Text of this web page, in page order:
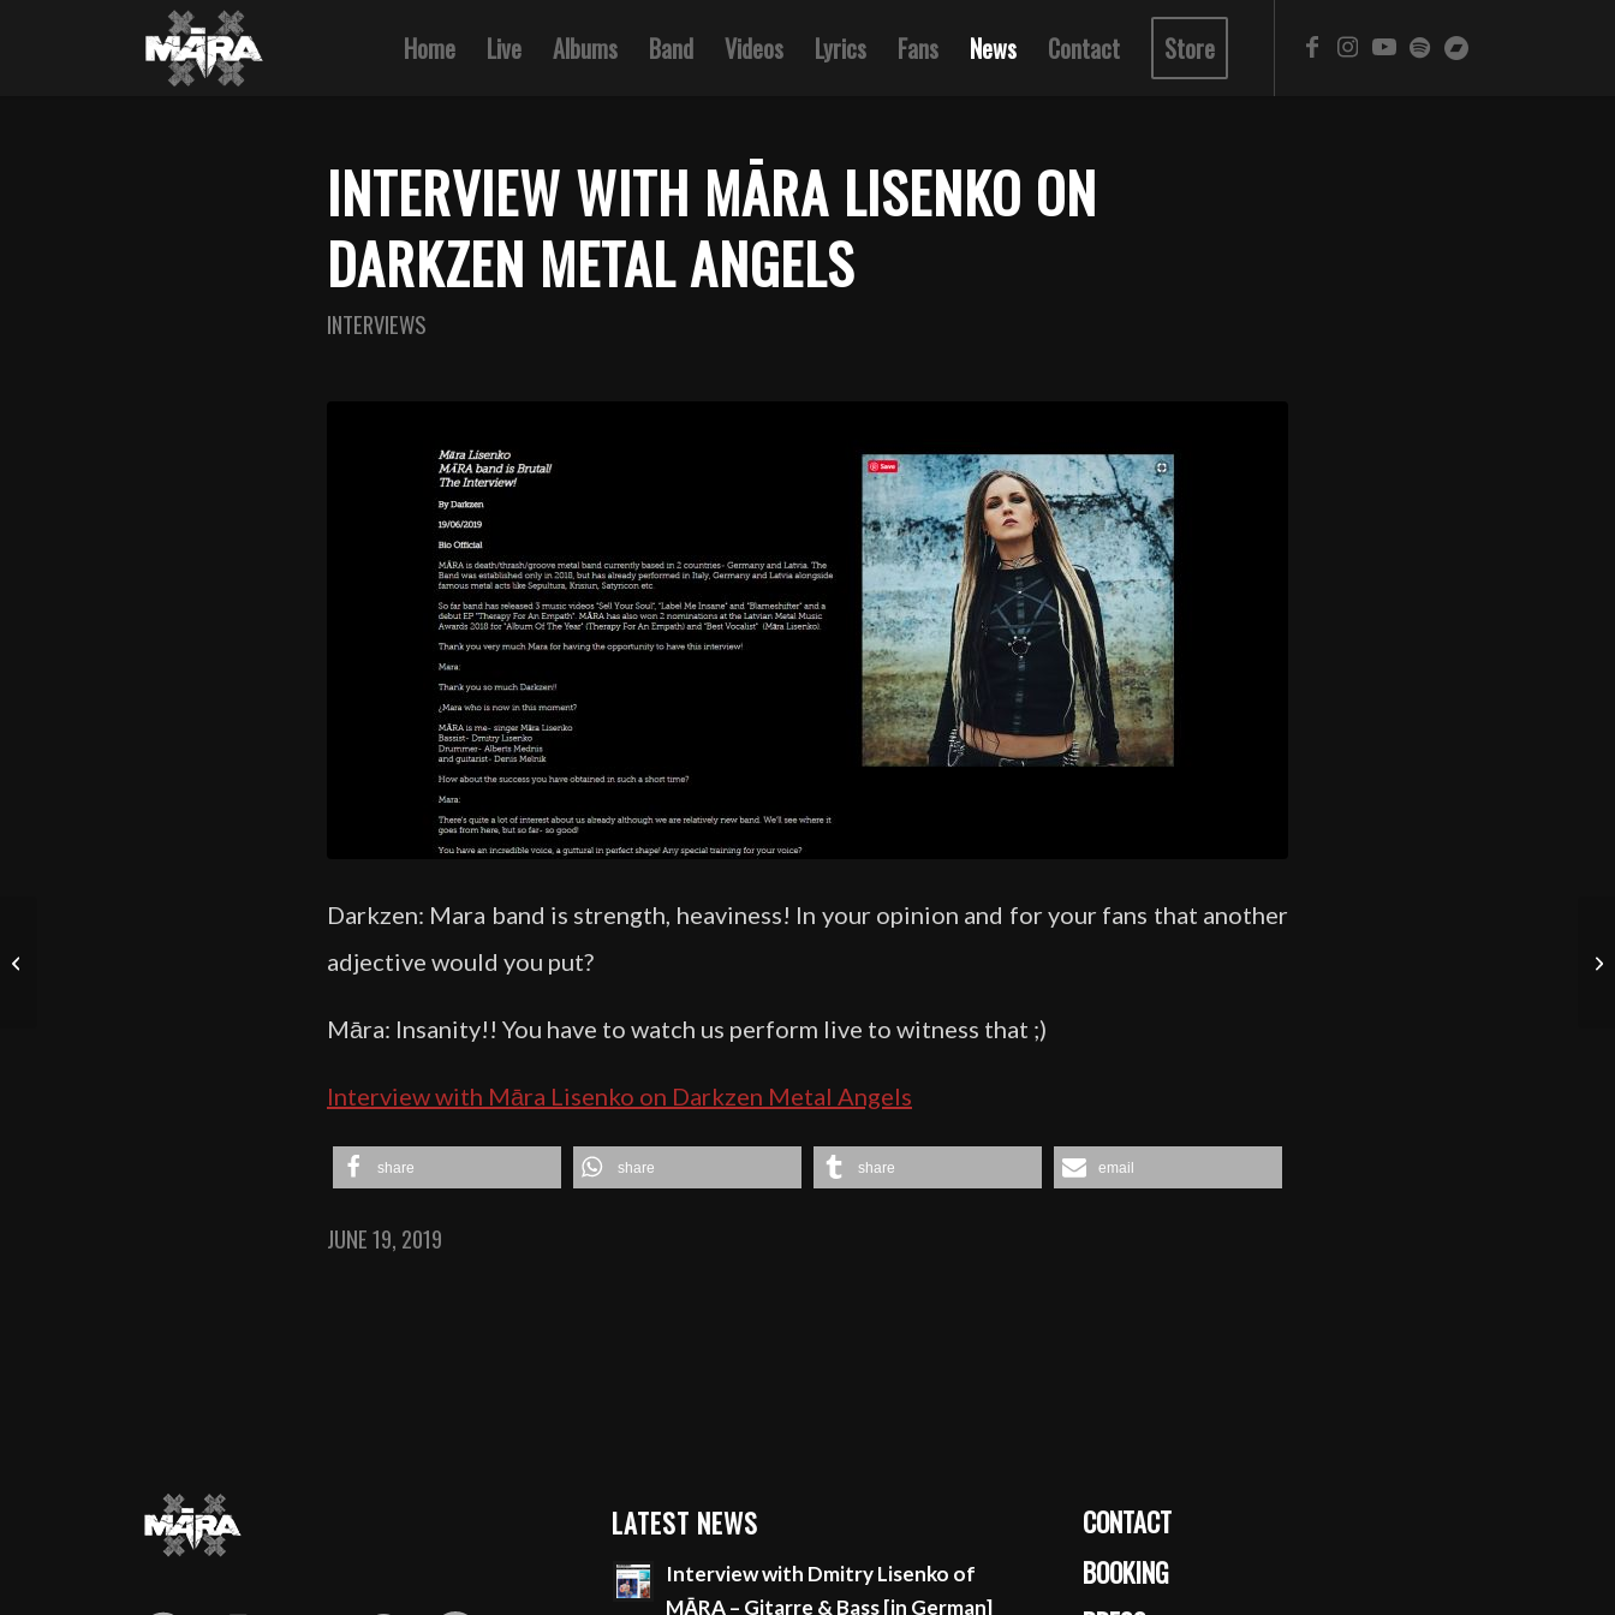
Home Live Albums Band Videos Lyrics Fans News Contact Store
INTERVIEW WITH MĀRA LISENKO ON
DARKZEN METAL ANGELS
INTERVIEWS
Darkzen: Mara band is strength, heaviness! In your opinion and for your fans that another
adjective would you put?
Māra: Insanity!! You have to watch us perform live to witness that ;)
Interview with Māra Lisenko on Darkzen Metal Angels
share share share email
JUNE 19, 2019
LATEST NEWS
Interview with Dmitry Lisenko of
MĀRA – Gitarre & Bass [in German]
CONTACT
BOOKING